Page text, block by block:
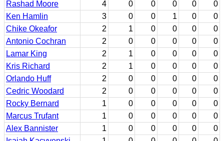
Rashad Moore
4 0 0 0 0
0
Ken Hamlin
3 0 0 1 0
0
Chike Okeafor
2 1 0 0 0
0
Antonio Cochran
2 0 0 0 0
0
Lamar King
2 1 0 0 0
0
Kris Richard
2 1 0 0 0
0
Orlando Huff
2 0 0 0 0
0
Cedric Woodard
2 0 0 0 0
0
Rocky Bernard
1 0 0 0 0
0
Marcus Trufant
1 0 0 0 0
0
Alex Bannister
1 0 0 0 0
0